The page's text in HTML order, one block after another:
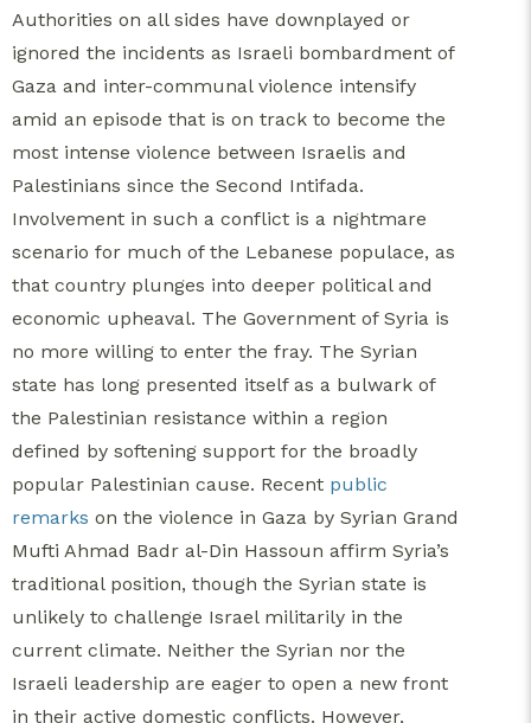
Authorities on all sides have downplayed or
ignored the incidents as Israeli bombardment of
Gaza and inter-communal violence intensify
amid an episode that is on track to become the
most intense violence between Israelis and
Palestinians since the Second Intifada.
Involvement in such a conflict is a nightmare
scenario for much of the Lebanese populace, as
that country plunges into deeper political and
economic upheaval. The Government of Syria is
no more willing to enter the fray. The Syrian
state has long presented itself as a bulwark of
the Palestinian resistance within a region
defined by softening support for the broadly
popular Palestinian cause. Recent public
remarks on the violence in Gaza by Syrian Grand
Mufti Ahmad Badr al-Din Hassoun affirm Syria’s
traditional position, though the Syrian state is
unlikely to challenge Israel militarily in the
current climate. Neither the Syrian nor the
Israeli leadership are eager to open a new front
in their active domestic conflicts. However,